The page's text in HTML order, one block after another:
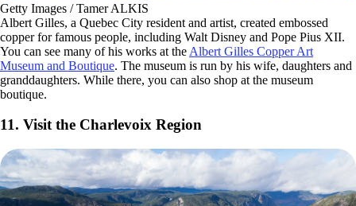
Getty Images / Tamer ALKIS
Albert Gilles, a Quebec City resident and artist, created embossed
copper for famous people, including Walt Disney and Pope Pius XII.
You can see many of his works at the Albert Gilles Copper Art
Museum and Boutique. The museum is run by his wife, daughters and
granddaughters. While there, you can also shop at the museum
boutique.
11. Visit the Charlevoix Region